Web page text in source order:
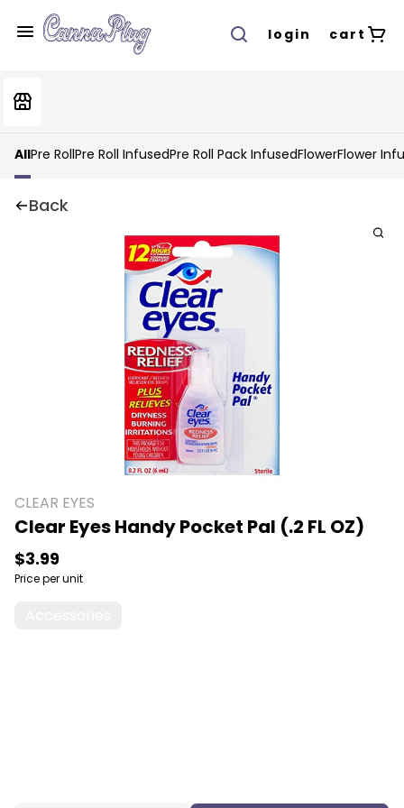
login cart
AllPre RollPre Roll InfusedPre Roll Pack InfusedFlowerFlower
Back
CLEAR EYES
Clear Eyes Handy Pocket Pal (.2 FL OZ)
$3.99
Price per unit